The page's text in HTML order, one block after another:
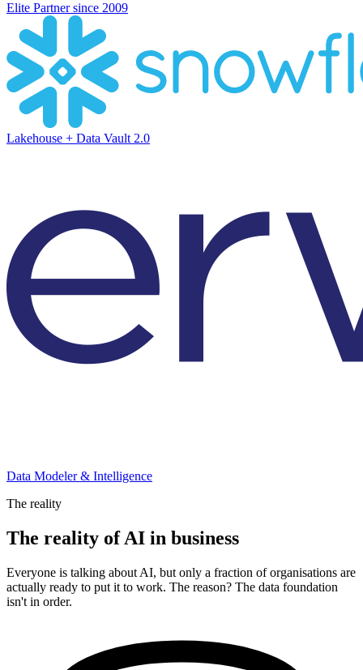
Elite Partner since 2009
Lakehouse + Data Vault 2.0
Data Modeler & Intelligence
The reality
The reality of AI in business
Everyone is talking about AI, but only a fraction of organisations are
actually ready to put it to work. The reason? The data foundation
isn't in order.